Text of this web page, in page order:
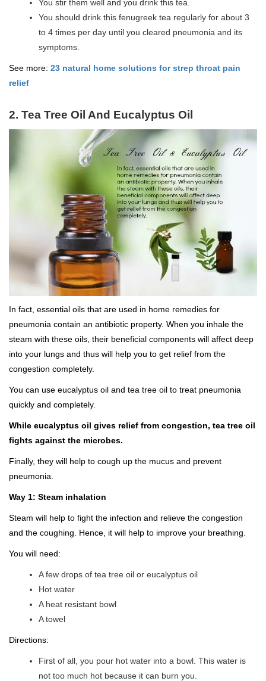
You stir them well and you drink this tea.
You should drink this fenugreek tea regularly for about 3
to 4 times per day until you cleared pneumonia and its
symptoms.
See more: 23 natural home solutions for strep throat pain
relief
2. Tea Tree Oil And Eucalyptus Oil
In fact, essential oils that are used in home remedies for
pneumonia contain an antibiotic property. When you inhale the
steam with these oils, their beneficial components will affect deep
into your lungs and thus will help you to get relief from the
congestion completely.
You can use eucalyptus oil and tea tree oil to treat pneumonia
quickly and completely.
While eucalyptus oil gives relief from congestion, tea tree oil
fights against the microbes.
Finally, they will help to cough up the mucus and prevent
pneumonia.
Way 1: Steam inhalation
Steam will help to fight the infection and relieve the congestion
and the coughing. Hence, it will help to improve your breathing.
You will need:
A few drops of tea tree oil or eucalyptus oil
Hot water
A heat resistant bowl
A towel
Directions:
First of all, you pour hot water into a bowl. This water is
not too much hot because it can burn you.